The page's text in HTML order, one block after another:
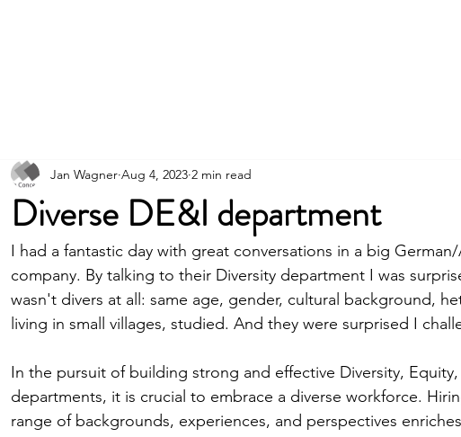
Diverse DE&I department
Jan Wagner Aug 4, 2023 2 min read
I had a fantastic day with great conversations in a big German/
company. By talking to their Diversity department I was
wasn't divers at all: same age, gender, cultural background,
living in small villages, studied. And they were surprised I
In the pursuit of building strong and effective Diversity,
departments, it is crucial to embrace a diverse workforce.
range of backgrounds, experiences, and perspectives